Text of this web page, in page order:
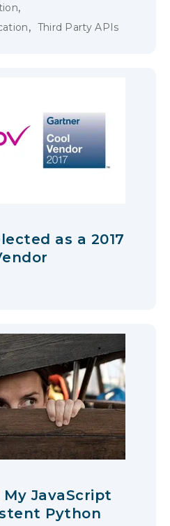
,
, Third Party APIs
as a 2017
JavaScript
Python